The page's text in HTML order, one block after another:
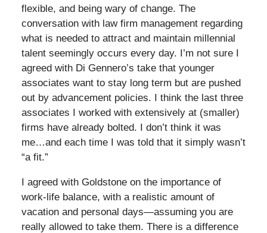
flexible, and being wary of change. The
conversation with law firm management regarding
what is needed to attract and maintain millennial
talent seemingly occurs every day. I’m not sure I
agreed with Di Gennero’s take that younger
associates want to stay long term but are pushed
out by advancement policies. I think the last three
associates I worked with extensively at (smaller)
firms have already bolted. I don’t think it was
me…and each time I was told that it simply wasn’t
“a fit.”
I agreed with Goldstone on the importance of
work-life balance, with a realistic amount of
vacation and personal days—assuming you are
really allowed to take them. There is a difference